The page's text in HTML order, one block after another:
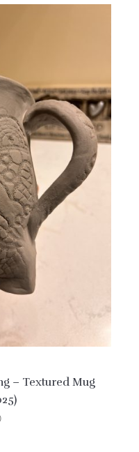
– Textured Mug